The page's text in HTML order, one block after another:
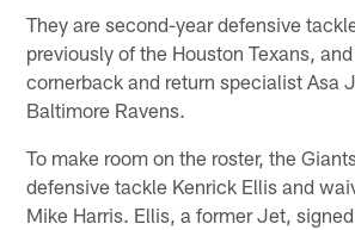
They are second-year defensive
previously of the Houston Texans,
cornerback and return specialist Asa
Baltimore Ravens.
To make room on the roster, the
defensive tackle Kenrick Ellis and
Mike Harris. Ellis, a former Jet,